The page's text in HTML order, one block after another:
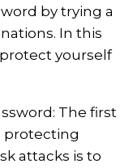
by trying a
In this
yourself
The first
protecting
attacks is to